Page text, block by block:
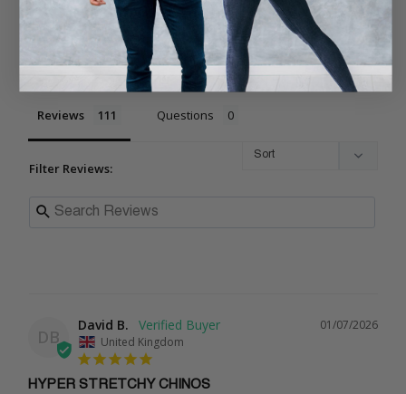
Write a Review
Ask a Question
Reviews Questions
Filter Reviews:
DB
01/07/2026
David B.
United Kingdom
HYPER STRETCHY CHINOS